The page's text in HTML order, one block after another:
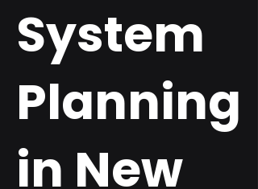
System
Planning
in New